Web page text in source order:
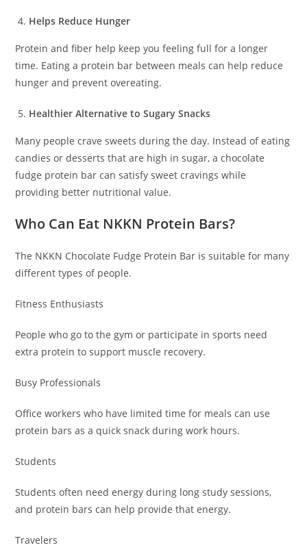
Helps Reduce Hunger
Protein and fiber help keep you feeling full for a longer
time. Eating a protein bar between meals can help reduce
hunger and prevent overeating.
Healthier Alternative to Sugary Snacks
Many people crave sweets during the day. Instead of eating
candies or desserts that are high in sugar, a chocolate
fudge protein bar can satisfy sweet cravings while
providing better nutritional value.
Who Can Eat NKKN Protein Bars?
The NKKN Chocolate Fudge Protein Bar is suitable for many
different types of people.
Fitness Enthusiasts
People who go to the gym or participate in sports need
extra protein to support muscle recovery.
Busy Professionals
Office workers who have limited time for meals can use
protein bars as a quick snack during work hours.
Students
Students often need energy during long study sessions,
and protein bars can help provide that energy.
Travelers